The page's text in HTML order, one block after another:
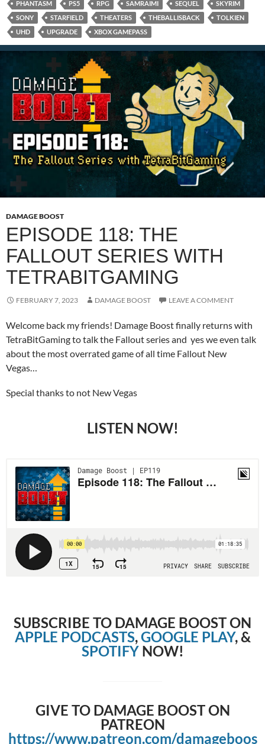
PHANTASM
PS5 RPG SAMRAIMI SEQUEL
SKYRIM
SONY
STARFIELD THEATERS THEBALLISBACK
TOLKIEN
UHD
UPGRADE XBOX GAMEPASS
DAMAGE BOOST
EPISODE 118: THE
FALLOUT SERIES WITH
TETRABITGAMING
FEBRUARY 7, 2023 DAMAGE BOOST LEAVE A COMMENT
Welcome back my friends! Damage Boost finally returns with
TetraBitGaming to talk the Fallout series and yes we even talk
about the most overrated game of all time Fallout New
Vegas…
Special thanks to not New Vegas
LISTEN NOW!
SUBSCRIBE TO DAMAGE BOOST ON
APPLE PODCASTS,GOOGLE PLAY, &
SPOTIFYNOW!
GIVE TO DAMAGE BOOST ON
PATREON
https://www.patreon.com/damageboos